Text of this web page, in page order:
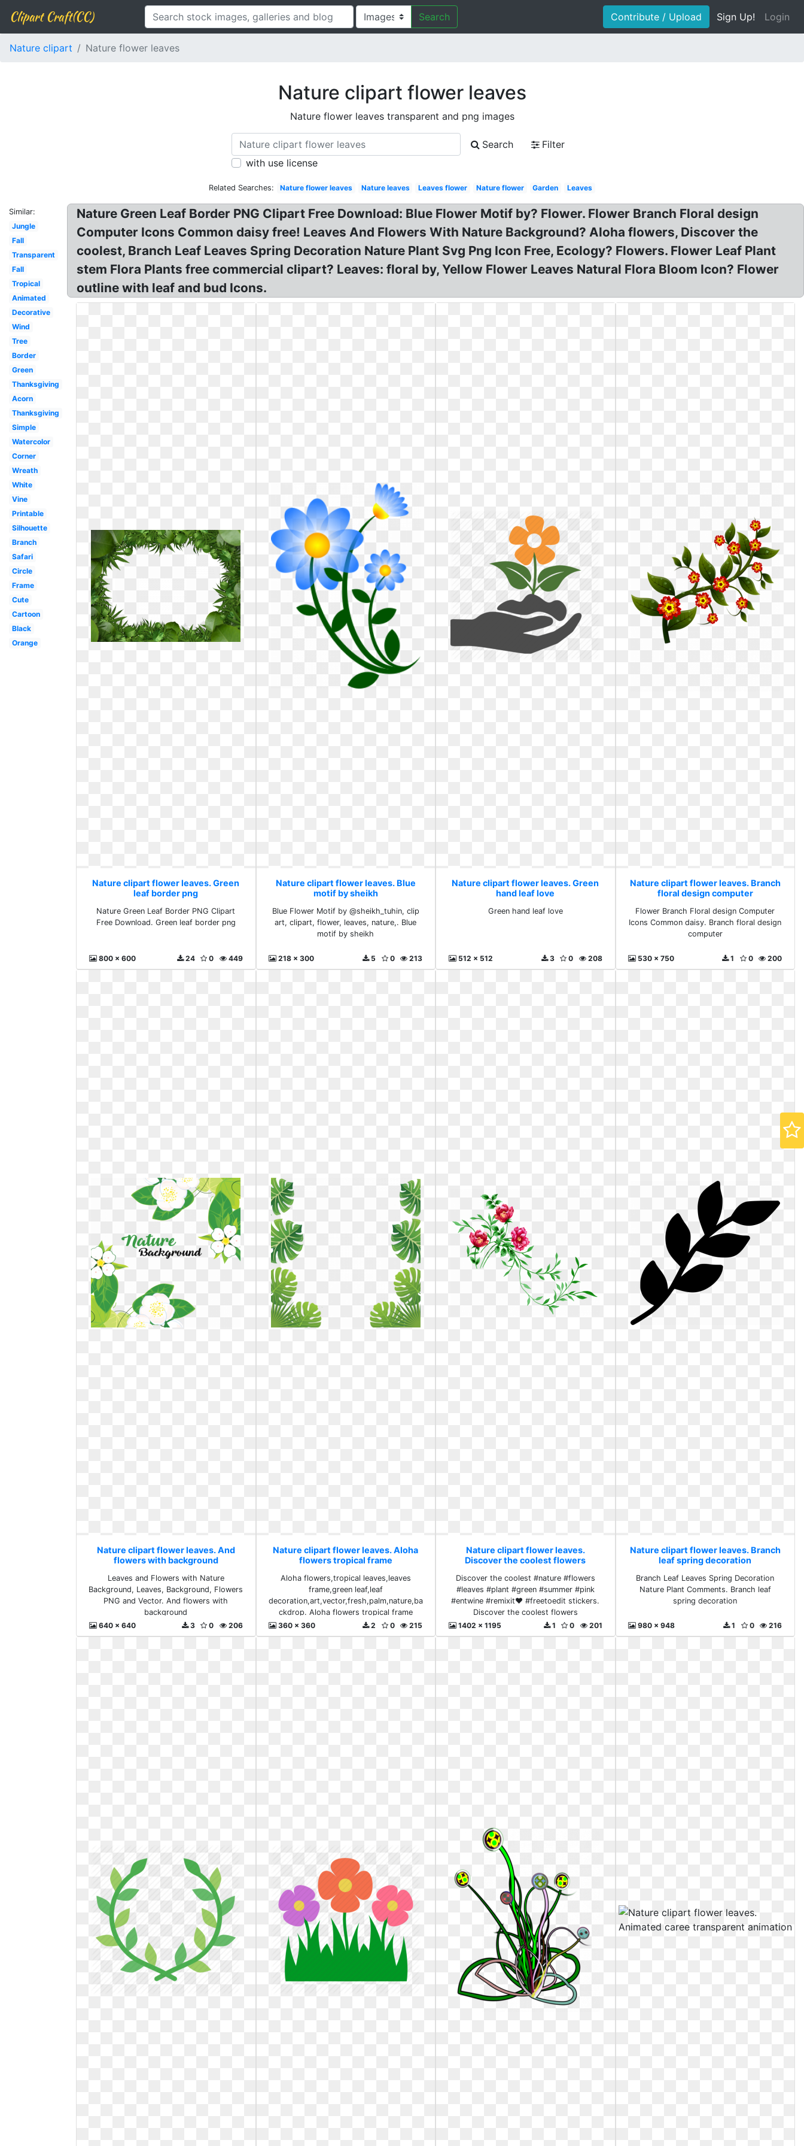
Clipart Craft(CC) Search Contribute / Upload Sign Up! Login
Nature clipart Nature flower leaves
Nature clipart flower leaves
Nature flower leaves transparent and png images
Search
Filter
with use license
Related Searches: Nature flower leaves Nature leaves Leaves flower Nature flower Garden Leaves
Similar:
Jungle
Fall
Transparent
Fall
Tropical
Animated
Decorative
Wind
Tree
Border
Green
Thanksgiving
Acorn
Thanksgiving
Simple
Watercolor
Corner
Wreath
White
Vine
Printable
Silhouette
Branch
Safari
Circle
Frame
Cute
Cartoon
Black
Orange
Nature Green Leaf Border PNG Clipart Free Download: Blue Flower Motif by? Flower. Flower Branch Floral design
Computer Icons Common daisy free! Leaves And Flowers With Nature Background? Aloha flowers, Discover the
coolest, Branch Leaf Leaves Spring Decoration Nature Plant Svg Png Icon Free, Ecology? Flowers. Flower Leaf Plant
stem Flora Plants free commercial clipart? Leaves: floral by, Yellow Flower Leaves Natural Flora Bloom Icon? Flower
outline with leaf and bud Icons.
Nature clipart flower leaves. Green
leaf border png
Nature Green Leaf Border PNG Clipart
Free Download. Green leaf border png
800 x 600 449
0
24
Nature clipart flower leaves. Blue
motif by sheikh
Blue Flower Motif by @sheikh_tuhin, clip
art, clipart, flower, leaves, nature,. Blue
motif by sheikh
218 x 300 213
0
5
Nature clipart flower leaves. Green
hand leaf love
Green hand leaf love
512 x 512 208
0
3
Nature clipart flower leaves. Branch
floral design computer
Flower Branch Floral design Computer
Icons Common daisy. Branch floral design
computer
530 x 750 200
0
1
Nature clipart flower leaves. And
flowers with background
Leaves and Flowers with Nature
Background, Leaves, Background, Flowers
PNG and Vector. And flowers with
background
640 x 640
206
0
3
Nature clipart flower leaves. Aloha
flowers tropical frame
Aloha flowers,tropical leaves,leaves
frame,green leaf,leaf
decoration,art,vector,fresh,palm,nature,ba
ckdrop. Aloha flowers tropical frame
360 x 360
215
0
2
Nature clipart flower leaves.
Discover the coolest flowers
Discover the coolest #nature #flowers
#leaves #plant #green #summer #pink
#entwine #remixit❤ #freetoedit stickers.
Discover the coolest flowers
1402 x 1195
201
0
1
Nature clipart flower leaves. Branch
leaf spring decoration
Branch Leaf Leaves Spring Decoration
Nature Plant Comments. Branch leaf
spring decoration
980 x 948 216
0
1